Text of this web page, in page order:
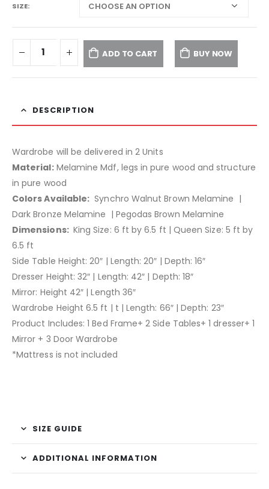
SIZE
ADD TO CART BUY NOW
DESCRIPTION
Wardrobe will be delivered in 2 Units
Material:Melamine Mdf, legs in pure wood and structure
in pure wood
Colors Available: Synchro Walnut Brown Melamine |
Dark Bronze Melamine | Pegodas Brown Melamine
Dimensions: King Size: 6 ft by 6.5 ft | Queen Size: 5 ft by
6.5 ft
Side Table Height: 20″ | Length: 20″ | Depth: 16″
Dresser Height: 32″ | Length: 42″ | Depth: 18″
Mirror: Height 42″ | Length 36″
Wardrobe Height 6.5 ft | t | Length: 66″ | Depth: 23″
Product Includes: 1 Bed Frame+ 2 Side Tables+ 1 dresser+ 1
Mirror + 3 Door Wardrobe
*Mattress is not included
SIZE GUIDE
ADDITIONAL INFORMATION